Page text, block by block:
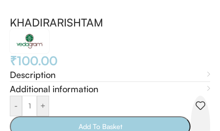
KHADIRARISHTAM
₹100.00
Description
Additional information
- +
Add To Basket